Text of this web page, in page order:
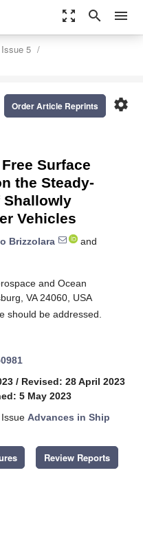
zoom_out_map search menu
Issue 5
settings
Order Article Reprints
Surface
the Steady-
Shallowly
Vehicles
Brizzolara
and
and Ocean
VA 24060, USA
should be addressed.
/ Revised: 28 April 2023
5 May 2023
Advances in Ship
Review Reports